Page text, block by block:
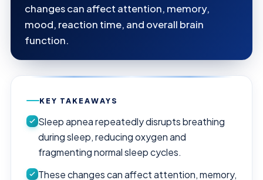
changes can affect attention, memory,
mood, reaction time, and overall brain
function.
KEY TAKEAWAYS
Sleep apnea repeatedly disrupts breathing
during sleep, reducing oxygen and
fragmenting normal sleep cycles.
These changes can affect attention, memory,